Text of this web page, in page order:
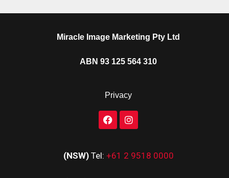
Miracle Image Marketing Pty Ltd
ABN 93 125 564 310
Privacy
(NSW) Tel: +61 2 9518 0000